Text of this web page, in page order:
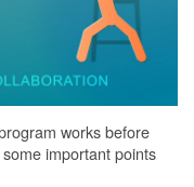
works before
important points